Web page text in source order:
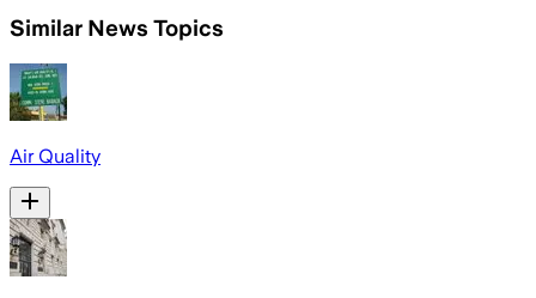
Similar News Topics
Air Quality